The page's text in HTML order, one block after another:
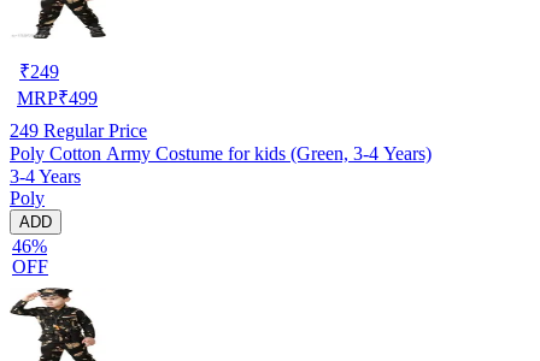
₹249
MRP₹499
249 Regular Price
Poly Cotton Army Costume for kids (Green, 3-4 Years)
3-4 Years
Poly
ADD
46%
OFF